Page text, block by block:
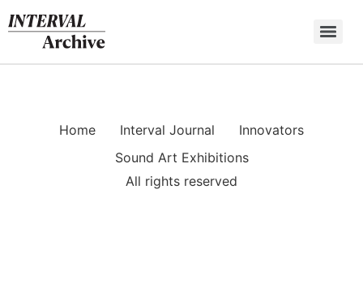
to
content
Home Interval Journal
Innovators
Sound Art Exhibitions
All rights reserved